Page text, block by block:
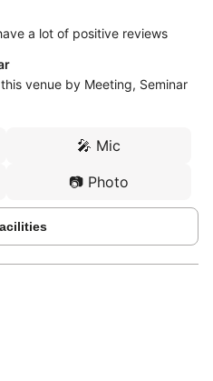
a lot of positive reviews
venue by Meeting, Seminar
🎤 Mic
📷 Photo